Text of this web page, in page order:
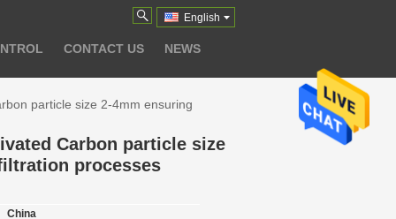
English
CONTACT US NEWS
particle size 2-4mm ensuring
Carbon particle size
processes
China